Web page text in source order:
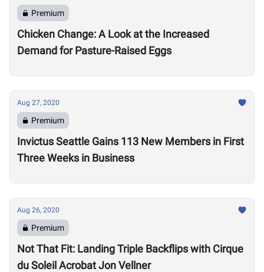
Premium
Chicken Change: A Look at the Increased
Demand for Pasture-Raised Eggs
Aug 27, 2020
Premium
Invictus Seattle Gains 113 New Members in First
Three Weeks in Business
Aug 26, 2020
Premium
Not That Fit: Landing Triple Backflips with Cirque
du Soleil Acrobat Jon Vellner